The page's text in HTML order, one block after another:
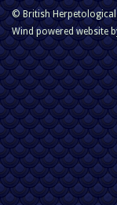
© British Herpetological
Wind powered website